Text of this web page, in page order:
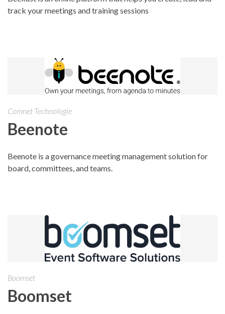
track your meetings and training sessions
Comnet Technologie
Beenote
Beenote is a governance meeting management solution for
board, committees, and teams.
Boomset
Boomset